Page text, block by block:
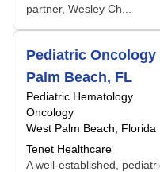
partner, Wesley Ch...
Pediatric
Palm Beach, FL
Pediatric Hematology
Oncology
West Palm Beach, Florida
Tenet Healthcare
A well-established,